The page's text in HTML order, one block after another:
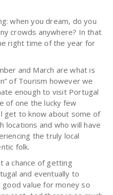
when you dream, do you
crowds anywhere? In that
right time of the year for
and March are what is
of Tourism however we
enough to visit Portugal
of one the lucky few
get to know about some of
and who will have
the truly local
folk.
a chance of getting
and eventually to
value for money so